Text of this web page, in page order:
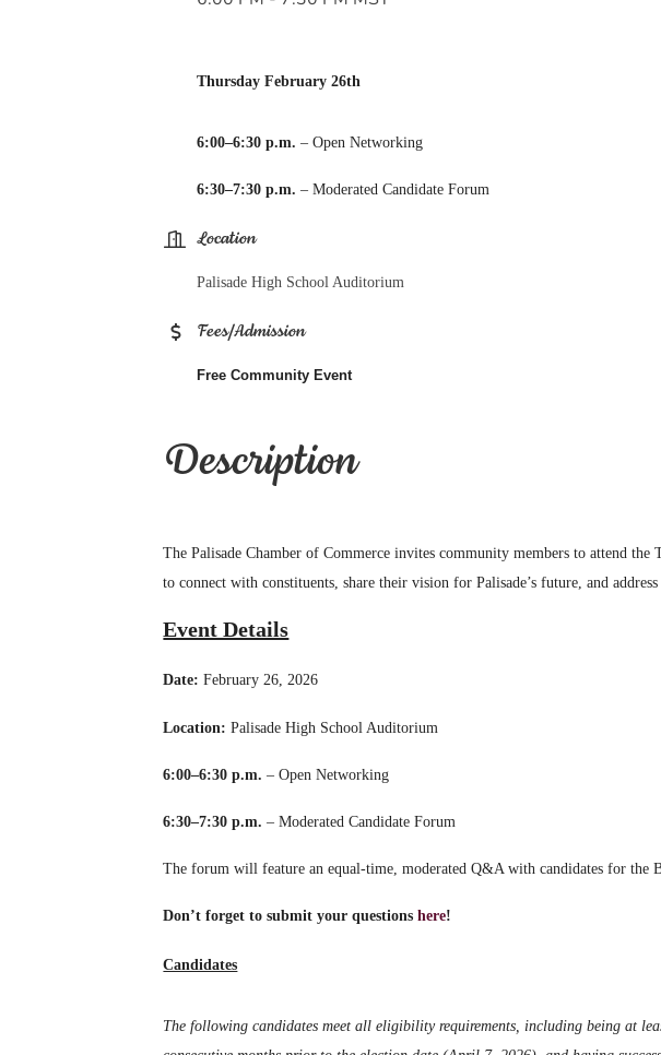
Thursday February 26th
6:00–6:30 p.m. – Open Networking
6:30–7:30 p.m. – Moderated Candidate Forum
Location
Palisade High School Auditorium
Fees/Admission
Free Community Event
Description
The Palisade Chamber of Commerce invites community members to attend
to connect with constituents, share their vision for Palisade’s future, and
Event Details
Date: February 26, 2026
Location: Palisade High School Auditorium
6:00–6:30 p.m. – Open Networking
6:30–7:30 p.m. – Moderated Candidate Forum
The forum will feature an equal-time, moderated Q&A with candidates for the
Don’t forget to submit your questionshere!
Candidates
The following candidates meet all eligibility requirements, including being at